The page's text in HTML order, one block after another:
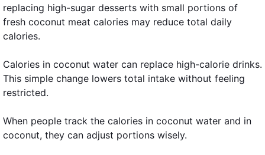
replacing high-sugar desserts with small portions of
fresh coconut meat calories may reduce total daily
calories.
Calories in coconut water can replace high-calorie drinks.
This simple change lowers total intake without feeling
restricted.
When people track the calories in coconut water and in
coconut, they can adjust portions wisely.